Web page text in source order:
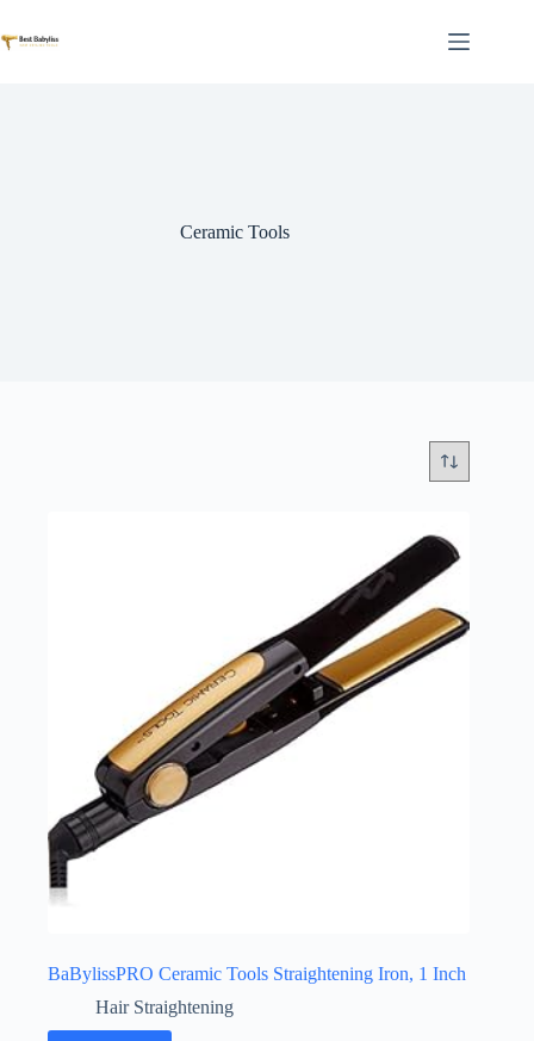
to
content
Ceramic Tools
BaBylissPRO Ceramic Tools Straightening Iron, 1 Inch
Hair Straightening